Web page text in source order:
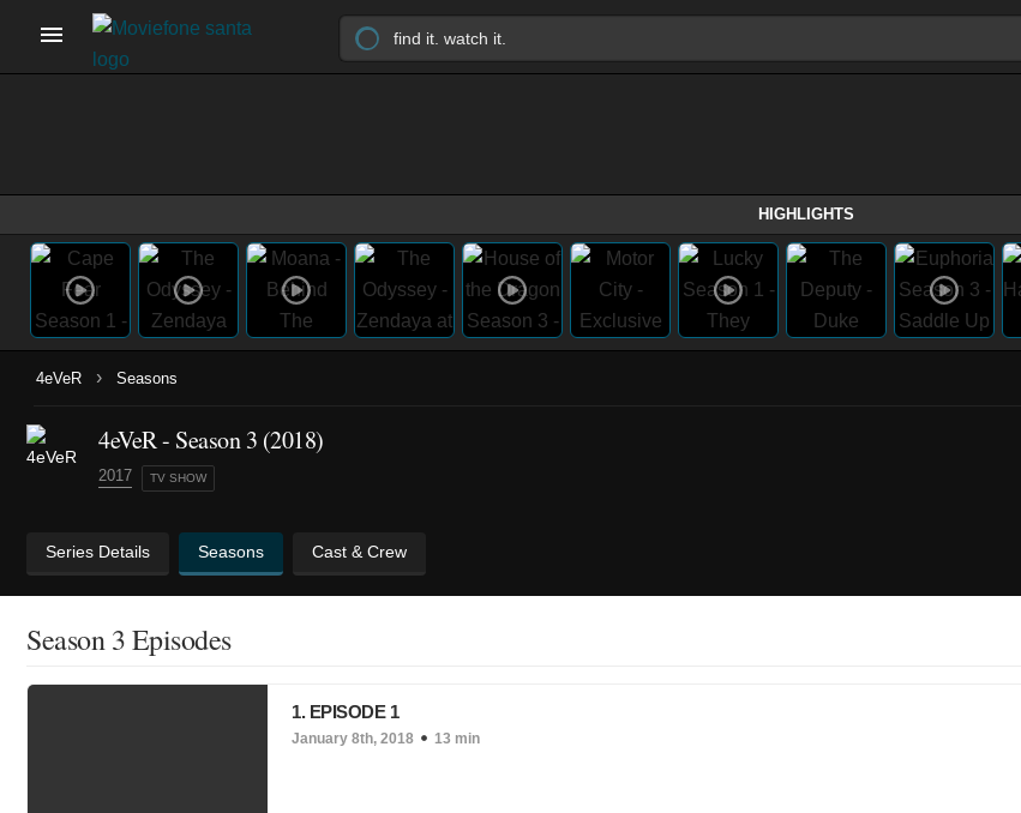
HIGHLIGHTS
4eVeR › Seasons
4eVeR - Season 3 (2018)
2017 TV SHOW
Series Details Seasons Cast & Crew
Season 3 Episodes
1. EPISODE 1
January 8th, 2018 13 min